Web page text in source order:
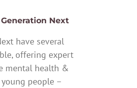
Next
have several
offering expert
mental health &
people –